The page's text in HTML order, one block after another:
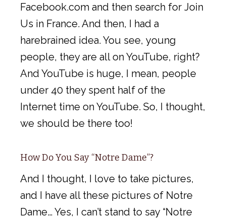
Facebook.com and then search for Join
Us in France. And then, I had a
harebrained idea. You see, young
people, they are all on YouTube, right?
And YouTube is huge, I mean, people
under 40 they spent half of the
Internet time on YouTube. So, I thought,
we should be there too!
How Do You Say “Notre Dame”?
And I thought, I love to take pictures,
and I have all these pictures of Notre
Dame… Yes, I can’t stand to say “Notre